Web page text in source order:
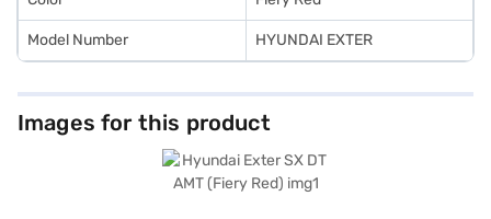
Model Number HYUNDAI EXTER
Images for this product